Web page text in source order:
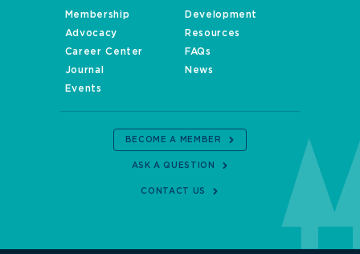
Membership
Development
Advocacy
Resources
Career Center
FAQs
Journal
News
Events
BECOME A MEMBER
ASK A QUESTION
CONTACT US